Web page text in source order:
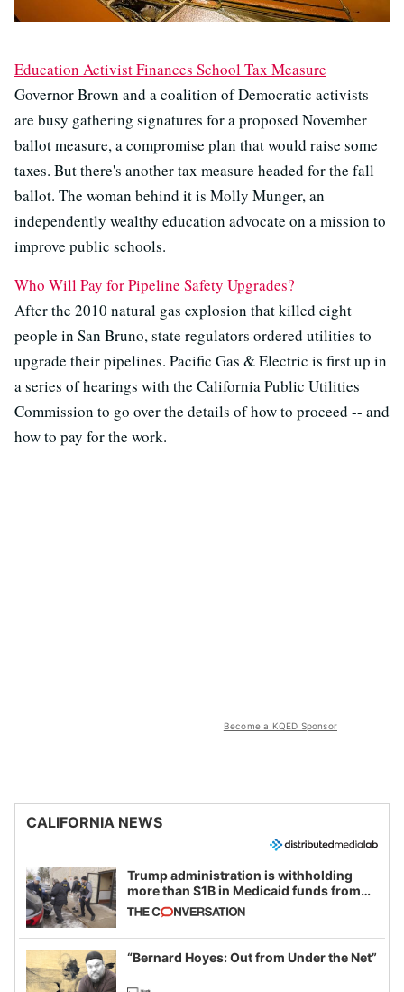
Education Activist Finances School Tax Measure
Governor Brown and a coalition of Democratic activists
are busy gathering signatures for a proposed November
ballot measure, a compromise plan that would raise some
taxes. But there's another tax measure headed for the fall
ballot. The woman behind it is Molly Munger, an
independently wealthy education advocate on a mission to
improve public schools.
Who Will Pay for Pipeline Safety Upgrades?
After the 2010 natural gas explosion that killed eight
people in San Bruno, state regulators ordered utilities to
upgrade their pipelines. Pacific Gas & Electric is first up in
a series of hearings with the California Public Utilities
Commission to go over the details of how to proceed -- and
how to pay for the work.
Become a KQED Sponsor
CALIFORNIA NEWS
Trump administration is withholding
more than $1B in Medicaid funds from
California and Minnesota, in latest
example of weaponizing real and
imagined fraud
“Bernard Hoyes: Out from Under the Net”